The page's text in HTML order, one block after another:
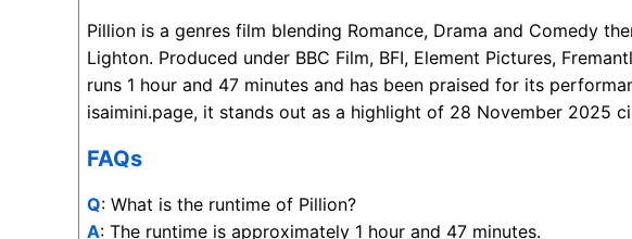
Pillion is a genres film blending Romance, Drama and Comedy
Lighton. Produced under BBC Film, BFI, Element Pictures,
runs 1 hour and 47 minutes and has been praised for its
isaimini.page, it stands out as a highlight of 28 November 2025
FAQs
Q: What is the runtime of Pillion?
A: The runtime is approximately 1 hour and 47 minutes.